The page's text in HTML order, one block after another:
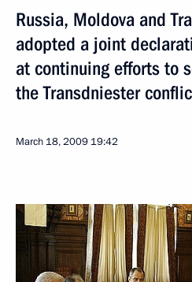
Russia, Moldova and
adopted a joint
at continuing efforts to
the Transdniester
March 18, 2009 19:42